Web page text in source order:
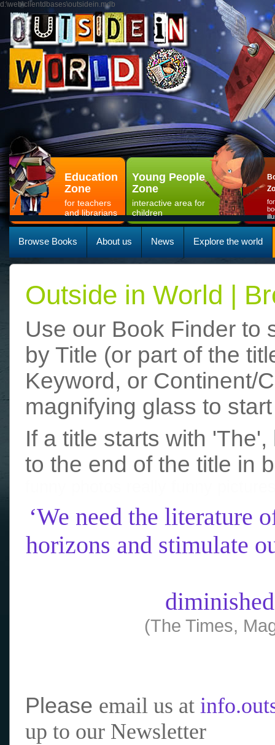
d:\web\clientdbases\outsidein.mdb
Education
Zone
for teachers
and librarians
Young People
Zone
interactive area for
children
Browse Books About us News Explore the world
Outside in World |
Use our Book Finder to
by Title (or part of the
Keyword, or Continent/
magnifying glass to
If a title starts with
to the end of the title in
‘We need the literature
horizons and stimulate
(The Times,
Please email us at
up to our Newsletter